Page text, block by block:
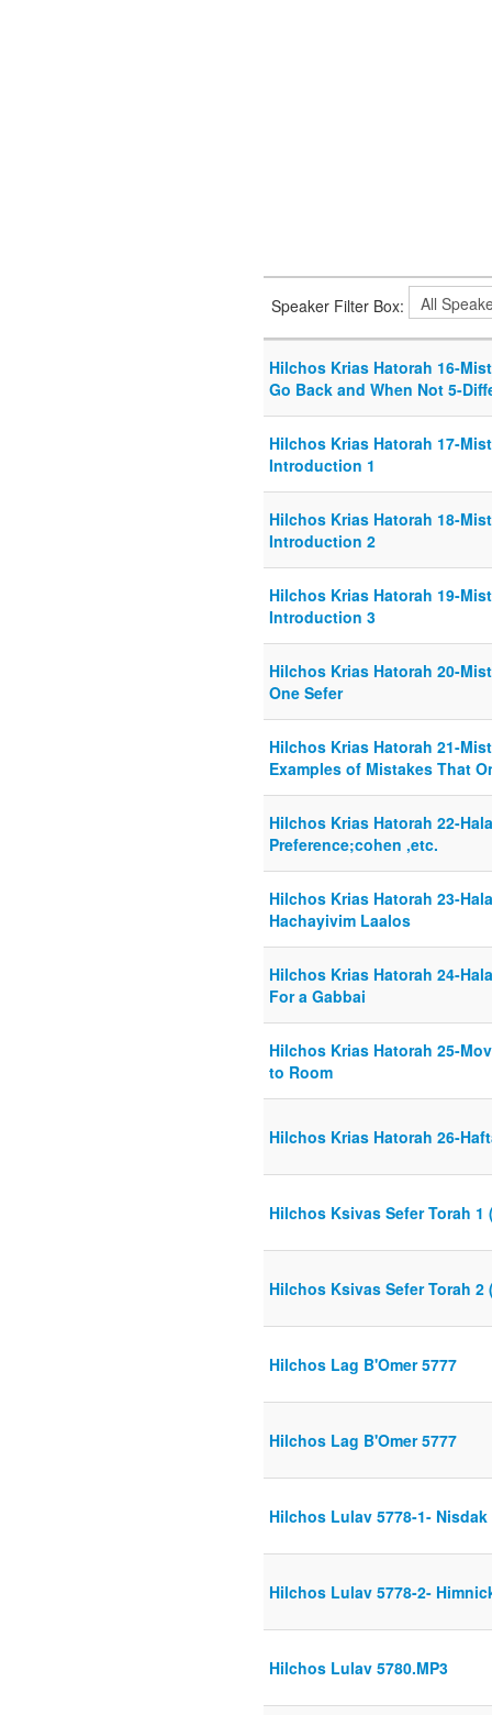
Speaker Filter Box:
Hilchos Krias Hatorah 16-
Go Back and When Not 5-
Hilchos Krias Hatorah 17-
Introduction 1
Hilchos Krias Hatorah 18-
Introduction 2
Hilchos Krias Hatorah 19-
Introduction 3
Hilchos Krias Hatorah 20-
One Sefer
Hilchos Krias Hatorah 21-
Examples of Mistakes That
Hilchos Krias Hatorah 22-
Preference;cohen ,etc.
Hilchos Krias Hatorah 23-
Hachayivim Laalos
Hilchos Krias Hatorah 24-
For a Gabbai
Hilchos Krias Hatorah 25-
to Room
Hilchos Krias Hatorah 26-
Hilchos Ksivas Sefer Torah 1
Hilchos Ksivas Sefer Torah 2
Hilchos Lag B'Omer 5777
Hilchos Lag B'Omer 5777
Hilchos Lulav 5778-1- Nisdak
Hilchos Lulav 5778-2-
Hilchos Lulav 5780.MP3